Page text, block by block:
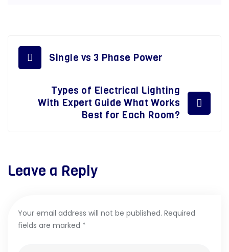
Single vs 3 Phase Power
Types of Electrical Lighting
With Expert Guide What Works
Best for Each Room?
Leave a Reply
Your email address will not be published. Required
fields are marked *